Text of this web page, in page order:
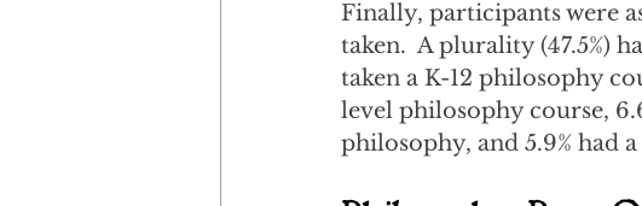
Finally, participants were
taken.  A plurality (47.5%)
taken a K-12 philosophy
level philosophy course,
philosophy, and 5.9% had